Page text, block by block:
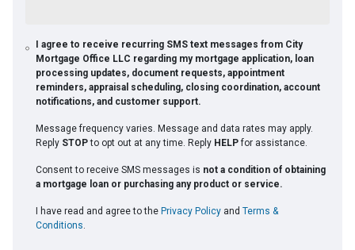
I agree to receive recurring SMS text messages from City
Mortgage Office LLC regarding my mortgage application, loan
processing updates, document requests, appointment
reminders, appraisal scheduling, closing coordination, account
notifications, and customer support.
Message frequency varies. Message and data rates may apply.
Reply STOPto opt out at any time. Reply HELPfor assistance.
Consent to receive SMS messages is not a condition of obtaining
a mortgage loan or purchasing any product or service.
I have read and agree to the Privacy Policyand Terms &
Conditions.